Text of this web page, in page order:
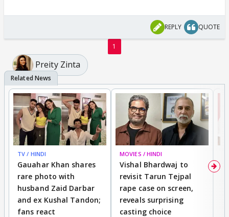
REPLY QUOTE
1
Preity Zinta
TV / HINDI
Gauahar Khan shares
rare photo with
husband Zaid Darbar
and ex Kushal Tandon;
fans react
MOVIES / HINDI
Vishal Bhardwaj to
revisit Tarun Tejpal
rape case on screen,
reveals surprising
casting choice